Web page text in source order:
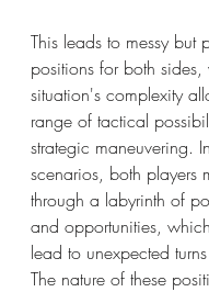
This leads to messy but
positions for both sides,
situation's complexity
range of tactical
strategic maneuvering.
scenarios, both players
through a labyrinth of
and opportunities,
lead to unexpected
The nature of these